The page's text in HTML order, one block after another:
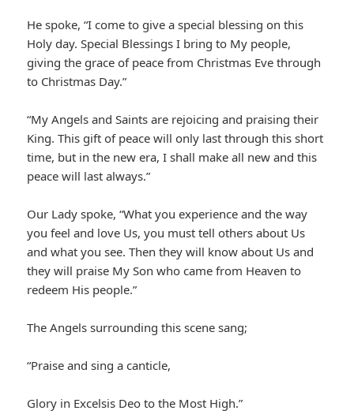
He spoke, “I come to give a special blessing on this
Holy day. Special Blessings I bring to My people,
giving the grace of peace from Christmas Eve through
to Christmas Day.”
“My Angels and Saints are rejoicing and praising their
King. This gift of peace will only last through this short
time, but in the new era, I shall make all new and this
peace will last always.”
Our Lady spoke, “What you experience and the way
you feel and love Us, you must tell others about Us
and what you see. Then they will know about Us and
they will praise My Son who came from Heaven to
redeem His people.”
The Angels surrounding this scene sang;
“Praise and sing a canticle,
Glory in Excelsis Deo to the Most High.”